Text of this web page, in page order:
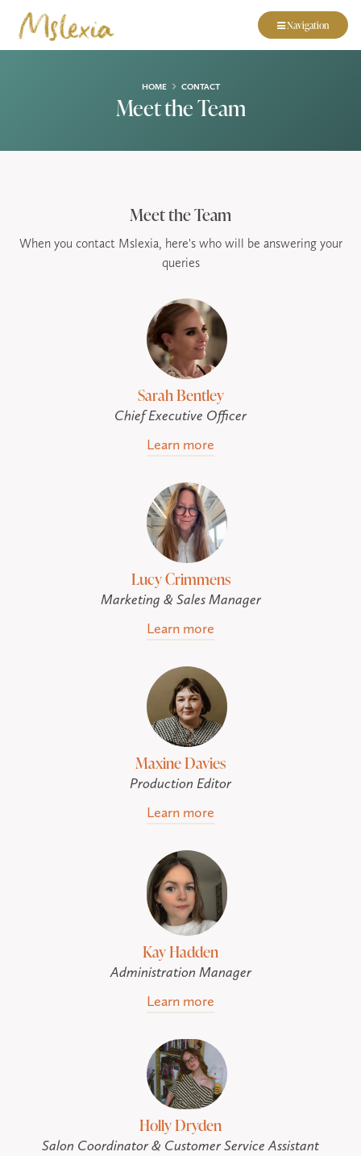
Navigation
HOME CONTACT
Meet the Team
Meet the Team
When you contact Mslexia, here's who will be answering your
queries
Sarah Bentley
Chief Executive Officer
Learn more
Lucy Crimmens
Marketing & Sales Manager
Learn more
Maxine Davies
Production Editor
Learn more
Kay Hadden
Administration Manager
Learn more
Holly Dryden
Salon Coordinator & Customer Service Assistant